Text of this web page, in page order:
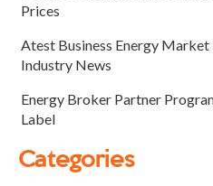
Prices
Atest Business Energy Market
Industry News
Energy Broker Partner
Label
Categories